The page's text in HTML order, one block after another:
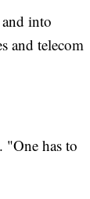
into
and telecom
"One has to